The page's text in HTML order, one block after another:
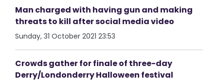
Man charged with having gun and making
threats to kill after social media video
Sunday, 31 October 2021 23:53
Crowds gather for finale of three-day
Derry/Londonderry Halloween festival